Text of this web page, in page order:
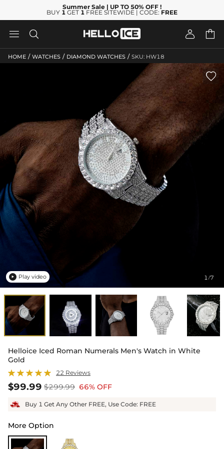
Summer Sale | UP TO 50% OFF !
BUY 1 GET 1 FREE SITEWIDE | CODE: FREE
   
HOME / WATCHES / DIAMOND WATCHES / SKU: HW18
1/7

 Play video
Helloice Iced Roman Numerals Men's Watch in White
Gold
22 Reviews
$99.99 $299.99 66% OFF
Buy 1 Get Any Other FREE, Use Code: FREE
More Option